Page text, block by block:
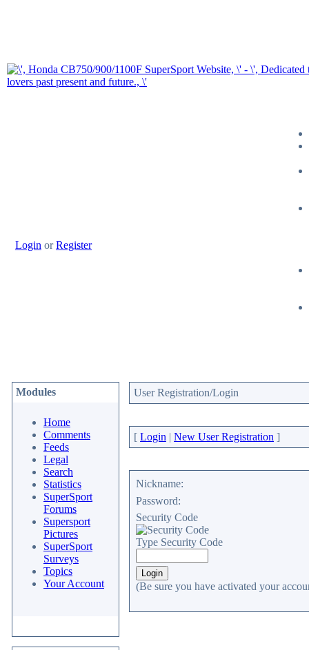
Login orRegister
Modules
Home
Comments
Feeds
Legal
Search
Statistics
SuperSport
Forums
Supersport
Pictures
SuperSport
Surveys
Topics
Your Account
User Registration/Login
[ Login | New User Registration ]
Nickname:
Password:
Security Code
Type Security Code
(Be sure you have activated your